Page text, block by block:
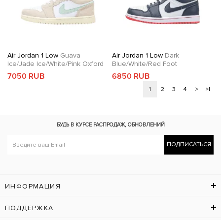
Air Jordan 1 Low Guava
Ice/Jade Ice/White/Pink Oxford
7050 RUB
Air Jordan 1 LowDark
Blue/White/Red Foot
6850 RUB
1 2 3 4 > >|
БУДЬ В КУРСЕ РАСПРОДАЖ, ОБНОВЛЕНИЙ
ПОДПИСАТЬСЯ
ИНФОРМАЦИЯ
ПОДДЕРЖКА